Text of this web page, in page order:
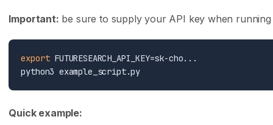
Important: be sure to supply your API key when running
export FUTURESEARCH_API_KEY=sk-cho...
Quick example:
X (Twitter)